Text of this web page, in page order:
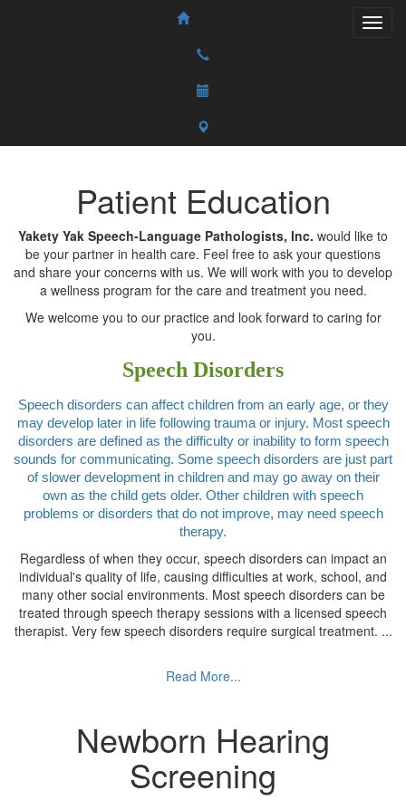
Patient Education
Yakety Yak Speech-Language Pathologists, Inc. would like to
be your partner in health care. Feel free to ask your questions
and share your concerns with us. We will work with you to develop
a wellness program for the care and treatment you need.
We welcome you to our practice and look forward to caring for
you.
Speech Disorders
Speech disorders can affect children from an early age, or they
may develop later in life following trauma or injury. Most speech
disorders are defined as the difficulty or inability to form speech
sounds for communicating. Some speech disorders are just part
of slower development in children and may go away on their
own as the child gets older. Other children with speech
problems or disorders that do not improve, may need speech
therapy.
Regardless of when they occur, speech disorders can impact an
individual's quality of life, causing difficulties at work, school, and
many other social environments. Most speech disorders can be
treated through speech therapy sessions with a licensed speech
therapist. Very few speech disorders require surgical treatment. ...
Read More...
Newborn Hearing
Screening